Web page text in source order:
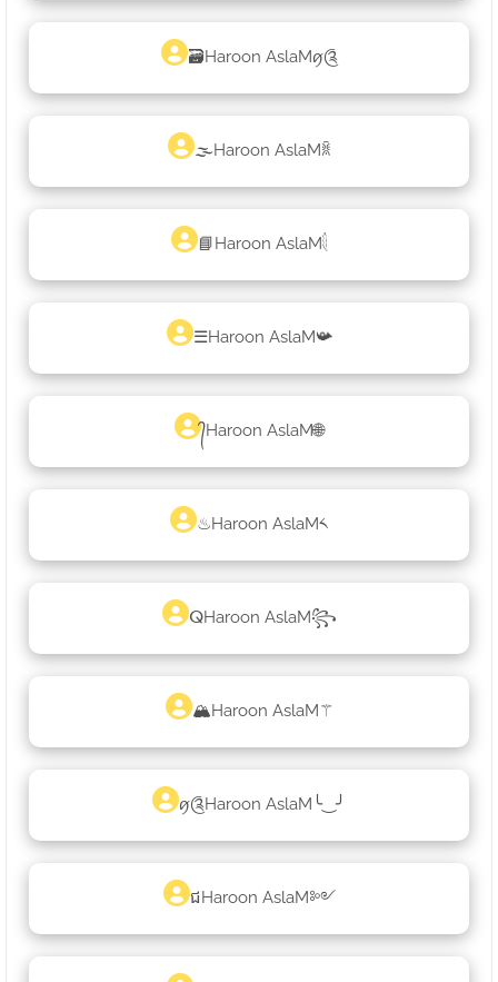
🗃Haroon AslaMꪇ༊
🌫Haroon AslaMꐠ
📘Haroon AslaM𓇛
☰Haroon AslaM📯
᭄Haroon AslaM🌐
♨Haroon AslaM༨
ⵕHaroon AslaM꧂
🏔Haroon AslaM⚚
ꪇ༊Haroon AslaM╰‿╯
ជHaroon AslaM༻